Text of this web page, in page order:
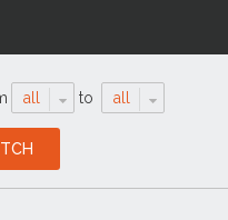
all to all